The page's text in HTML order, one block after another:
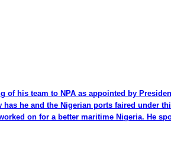
of his team to NPA as appointed by
he and the Nigerian ports faired under
on for a better maritime Nigeria. He